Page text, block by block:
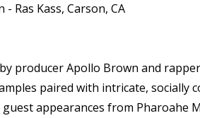
Ras Kass, Carson, CA
producer Apollo Brown and
paired with intricate, socially
appearances from Pharoahe